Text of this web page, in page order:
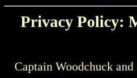
Privacy Policy:
Captain Woodchuck